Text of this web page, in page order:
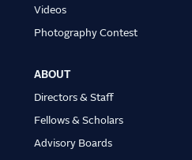
Videos
Photography Contest
ABOUT
Directors & Staff
Fellows & Scholars
Advisory Boards